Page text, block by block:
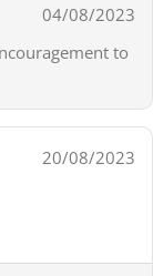
04/08/2023
to
20/08/2023